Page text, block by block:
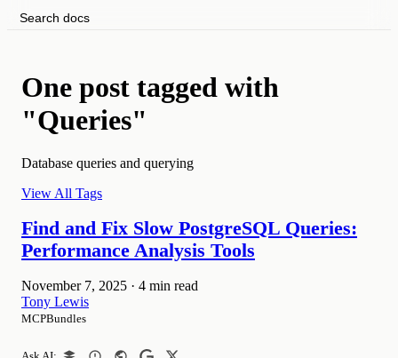
Search docs
One post tagged with
"Queries"
Database queries and querying
View All Tags
Find and Fix Slow PostgreSQL Queries:
Performance Analysis Tools
November 7, 2025 · 4 min read
Tony Lewis
MCPBundles